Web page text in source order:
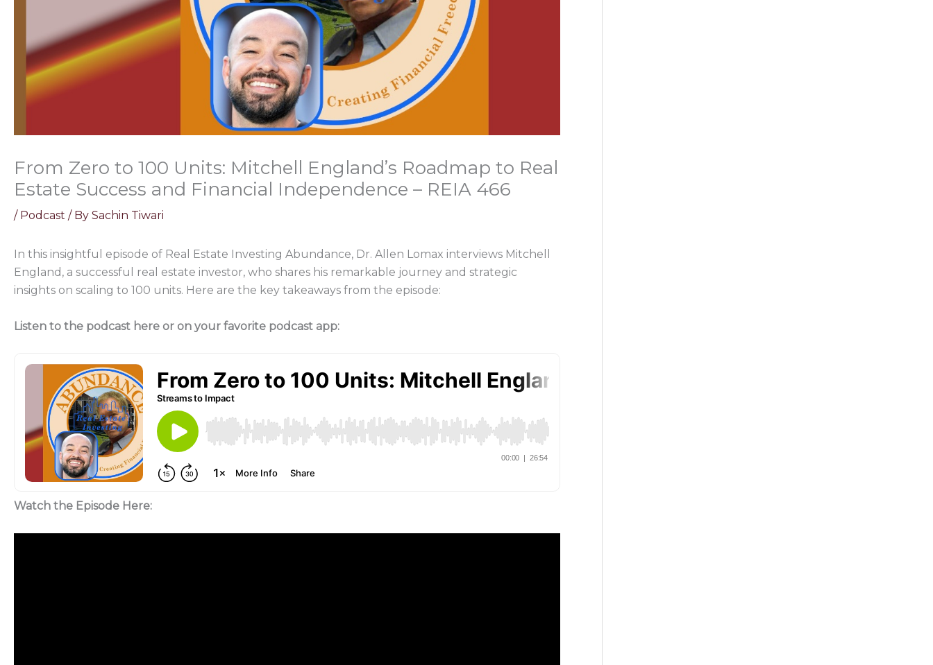
From Zero to 100 Units: Mitchell England’s Roadmap to Real
Estate Success and Financial Independence – REIA 466
/ Podcast / By Sachin Tiwari
In this insightful episode of Real Estate Investing Abundance, Dr. Allen Lomax interviews Mitchell
England, a successful real estate investor, who shares his remarkable journey and strategic
insights on scaling to 100 units. Here are the key takeaways from the episode:
Listen to the podcast here or on your favorite podcast app:
Watch the Episode Here: